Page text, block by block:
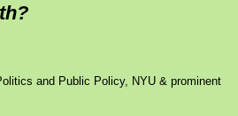
and Public Policy, NYU & prominent